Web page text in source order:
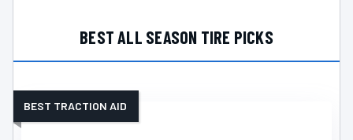
BEST ALL SEASON TIRE PICKS
BEST TRACTION AID